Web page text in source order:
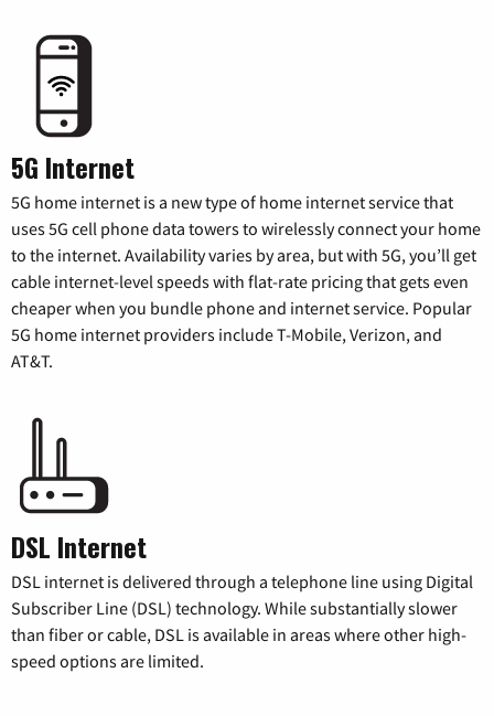
5G Internet
5G home internet is a new type of home internet service that
uses 5G cell phone data towers to wirelessly connect your home
to the internet. Availability varies by area, but with 5G, you’ll get
cable internet-level speeds with flat-rate pricing that gets even
cheaper when you bundle phone and internet service. Popular
5G home internet providers include T-Mobile, Verizon, and
AT&T.
DSL Internet
DSL internet is delivered through a telephone line using Digital
Subscriber Line (DSL) technology. While substantially slower
than fiber or cable, DSL is available in areas where other high-
speed options are limited.